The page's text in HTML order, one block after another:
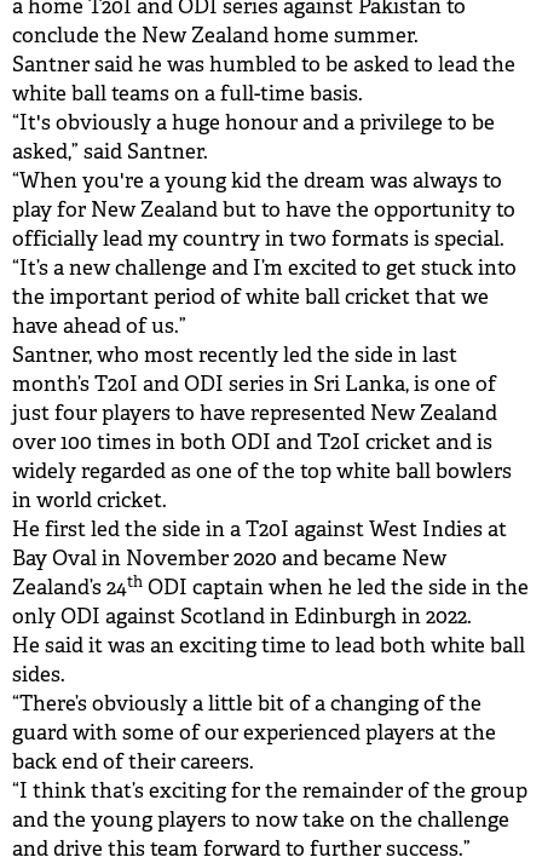
a home T20I and ODI series against Pakistan to
conclude the New Zealand home summer.
Santner said he was humbled to be asked to lead the
white ball teams on a full-time basis.
“It's obviously a huge honour and a privilege to be
asked,” said Santner.
“When you're a young kid the dream was always to
play for New Zealand but to have the opportunity to
officially lead my country in two formats is special.
“It’s a new challenge and I’m excited to get stuck into
the important period of white ball cricket that we
have ahead of us.”
Santner, who most recently led the side in last
month’s T20I and ODI series in Sri Lanka, is one of
just four players to have represented New Zealand
over 100 times in both ODI and T20I cricket and is
widely regarded as one of the top white ball bowlers
in world cricket.
He first led the side in a T20I against West Indies at
Bay Oval in November 2020 and became New
Zealand’s 24th ODI captain when he led the side in the
only ODI against Scotland in Edinburgh in 2022.
He said it was an exciting time to lead both white ball
sides.
“There’s obviously a little bit of a changing of the
guard with some of our experienced players at the
back end of their careers.
“I think that’s exciting for the remainder of the group
and the young players to now take on the challenge
and drive this team forward to further success.”